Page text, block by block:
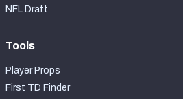
NFL Draft
Tools
Player Props
First TD Finder